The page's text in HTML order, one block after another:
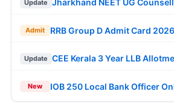
Update Jharkhand NEET UG
Admit RRB Group D Admit Card
Update CEE Kerala 3 Year LLB
New IOB 250 Local Bank Officer